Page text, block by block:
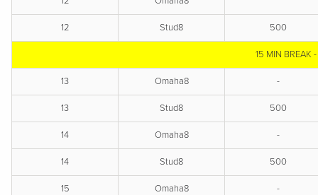
12 Stud8 500
15 MIN BREAK
13 Omaha8 -
13 Stud8 500
14 Omaha8 -
14 Stud8 500
15 Omaha8 -